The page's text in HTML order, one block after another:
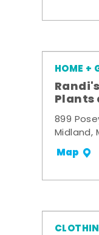
HOME +
Plants
899
Midland,
Map